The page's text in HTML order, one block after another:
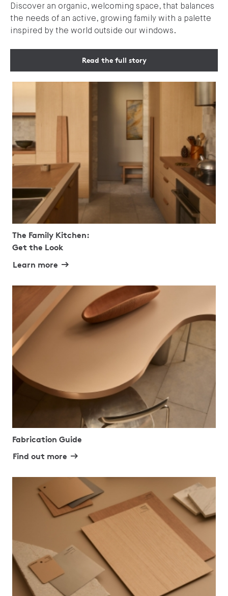
Discover an organic, welcoming space, that balances
the needs of an active, growing family with a palette
inspired by the world outside our windows.
Read the full story
The Family Kitchen:
Get the Look
Learn more
Fabrication Guide
Find out more